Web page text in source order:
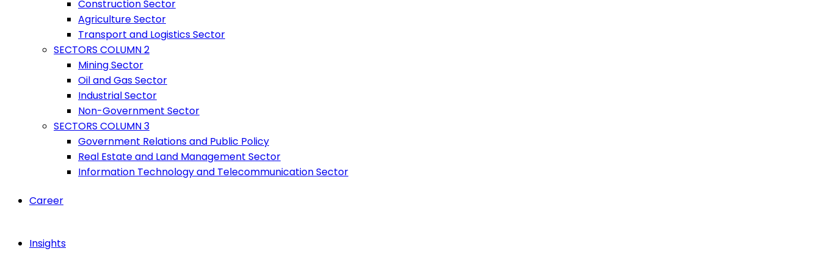
Construction Sector
Agriculture Sector
Transport and Logistics Sector
SECTORS COLUMN 2
Mining Sector
Oil and Gas Sector
Industrial Sector
Non-Government Sector
SECTORS COLUMN 3
Government Relations and Public Policy
Real Estate and Land Management Sector
Information Technology and Telecommunication Sector
Career
Insights